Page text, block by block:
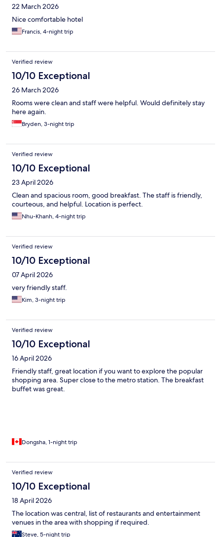
22 March 2026
Nice comfortable hotel
Francis, 4-night trip
Verified review
10/10 Exceptional
26 March 2026
Rooms were clean and staff were helpful. Would definitely stay
here again.
Bryden, 3-night trip
Verified review
10/10 Exceptional
23 April 2026
Clean and spacious room, good breakfast. The staff is friendly,
courteous, and helpful. Location is perfect.
Nhu-Khanh, 4-night trip
Verified review
10/10 Exceptional
07 April 2026
very friendly staff.
Kim, 3-night trip
Verified review
10/10 Exceptional
16 April 2026
Friendly staff, great location if you want to explore the popular
shopping area. Super close to the metro station. The breakfast
buffet was great.
Dongsha, 1-night trip
Verified review
10/10 Exceptional
18 April 2026
The location was central, list of restaurants and entertainment
venues in the area with shopping if required.
Steve, 5-night trip